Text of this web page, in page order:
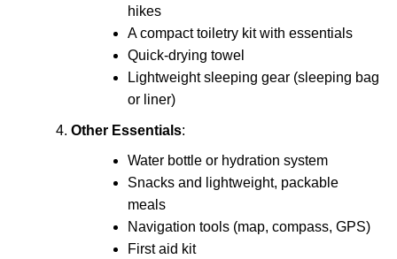
hikes
A compact toiletry kit with essentials
Quick-drying towel
Lightweight sleeping gear (sleeping bag
or liner)
Other Essentials:
Water bottle or hydration system
Snacks and lightweight, packable
meals
Navigation tools (map, compass, GPS)
First aid kit